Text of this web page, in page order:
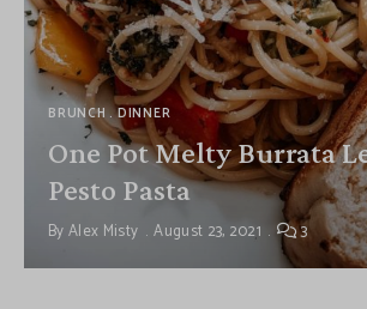
BRUNCH DINNER
One Pot Melty Burrata
Pesto Pasta
ByAlex Misty August 23, 2021 3